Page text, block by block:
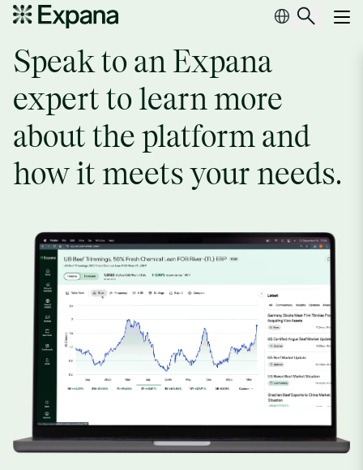
Request a demo
Speak to an Expana
expert to learn more
about the platform and
how it meets your needs.